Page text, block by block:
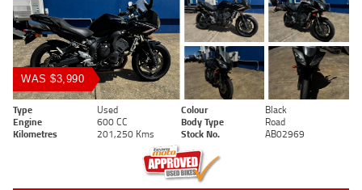
WAS $3,990
Type Used Colour
Black
Engine
600 CC Body Type
Road
Kilometres
201,250 Kms Stock No. AB02969